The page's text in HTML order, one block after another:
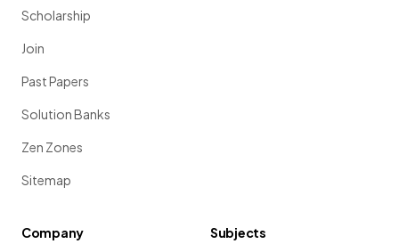
Scholarship
Join
Past Papers
Solution Banks
Zen Zones
Sitemap
Company
Subjects